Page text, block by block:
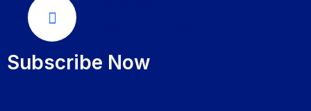
Subscribe Now